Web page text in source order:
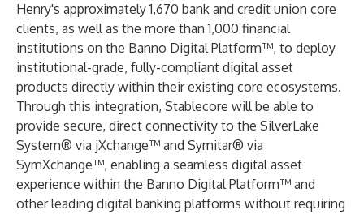
Henry's approximately 1,670 bank and credit union core
clients, as well as the more than 1,000 financial
institutions on the Banno Digital Platform™, to deploy
institutional-grade, fully-compliant digital asset
products directly within their existing core ecosystems.
Through this integration, Stablecore will be able to
provide secure, direct connectivity to the SilverLake
System® via jXchange™ and Symitar® via
SymXchange™, enabling a seamless digital asset
experience within the Banno Digital Platform™ and
other leading digital banking platforms without requiring